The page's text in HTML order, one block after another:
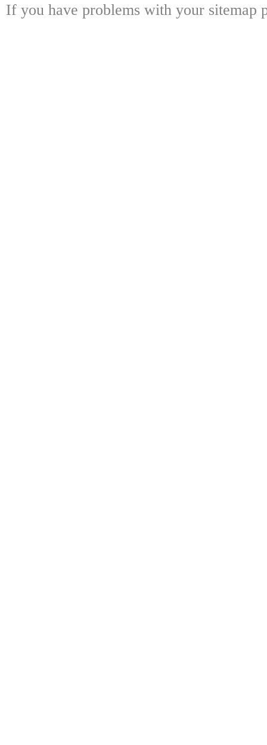
If you have problems with your sitemap